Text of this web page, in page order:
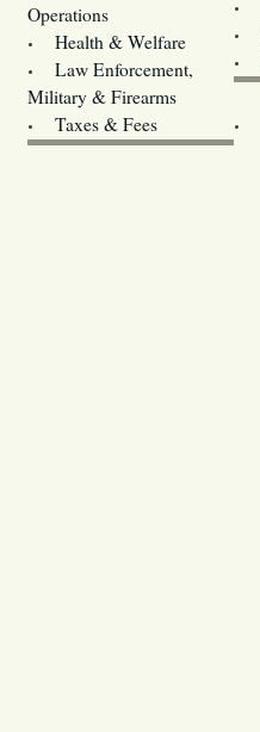
Operations
Health & Welfare
Law Enforcement,
Military & Firearms
Taxes & Fees